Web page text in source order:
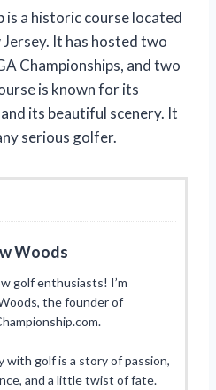
is a historic course located
It has hosted two
Championships, and two
is known for its
its beautiful scenery. It
serious golfer.
Woods
golf enthusiasts! I’m
the founder of
with golf is a story of passion,
and a little twist of fate.